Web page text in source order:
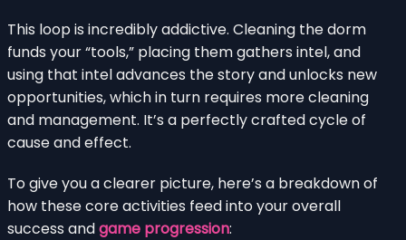
This loop is incredibly addictive. Cleaning the dorm
funds your “tools,” placing them gathers intel, and
using that intel advances the story and unlocks new
opportunities, which in turn requires more cleaning
and management. It’s a perfectly crafted cycle of
cause and effect.
To give you a clearer picture, here’s a breakdown of
how these core activities feed into your overall
success andgame progression: